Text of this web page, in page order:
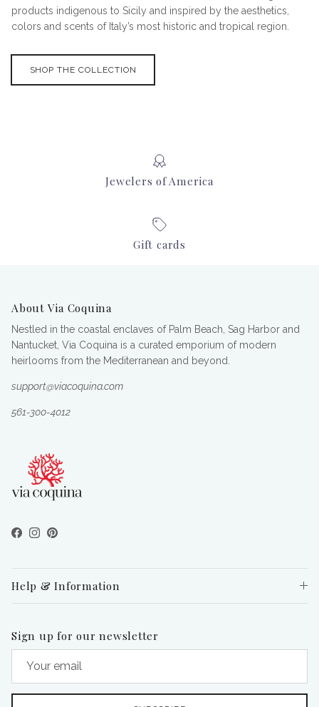
products indigenous to Sicily and inspired by the aesthetics,
colors and scents of Italy’s most historic and tropical region.
SHOP THE COLLECTION
Jewelers of America
Gift cards
About Via Coquina
Nestled in the coastal enclaves of Palm Beach, Sag Harbor and
Nantucket, Via Coquina is a curated emporium of modern
heirlooms from the Mediterranean and beyond.
support@viacoquina.com
561-300-4012
Facebook
Instagram
Pinterest
Help & Information
Sign up for our newsletter